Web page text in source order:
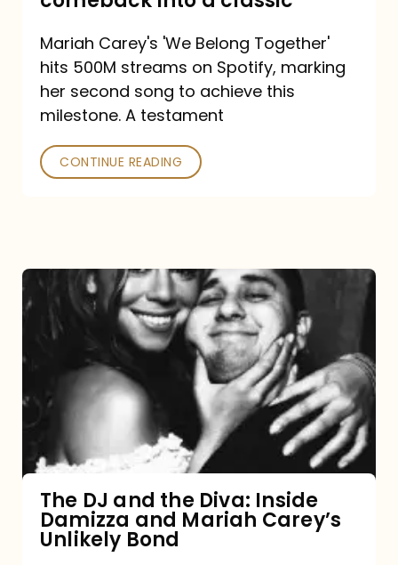
turned
a
comeback
a
Mariah Carey's 'We Belong Together'
hits 500M streams on Spotify, marking
her second song to achieve this
milestone. A testament
CONTINUE READING
The
DJ
and
Diva:
Damizza
and
Mariah
Carey’s
The DJ and the Diva: Inside
Damizza and Mariah Carey’s
Unlikely Bond